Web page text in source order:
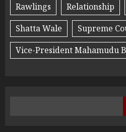
Rawlings
Relationship
Shatta Wale
Supreme
Vice-President Mahamudu